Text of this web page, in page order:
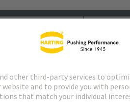
Matching products